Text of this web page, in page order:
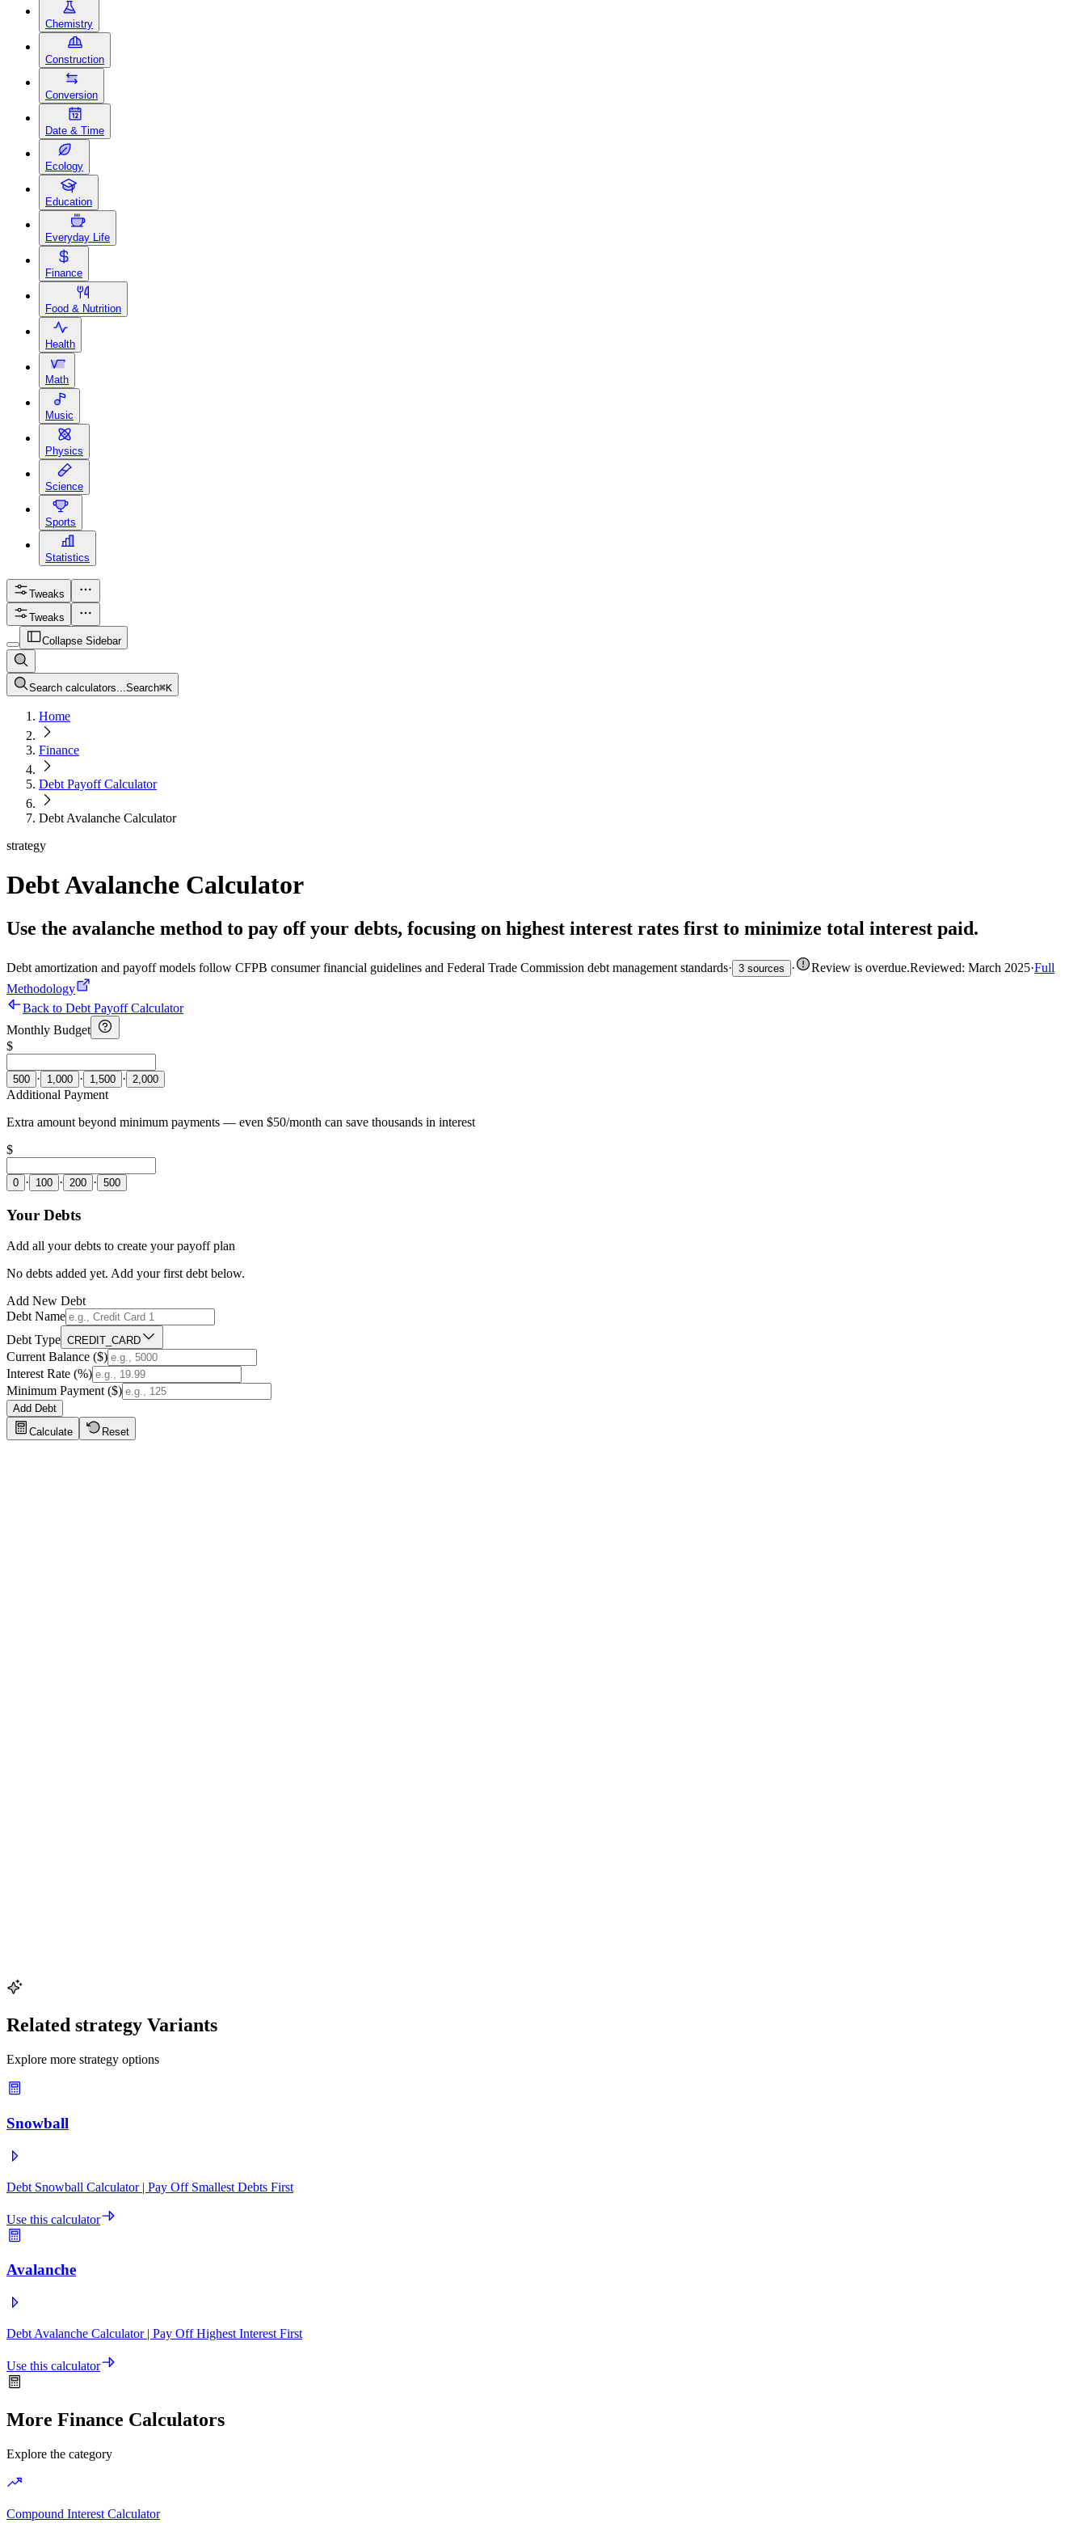
Chemistry
Construction
Conversion
Date & Time
Ecology
Education
Everyday Life
Finance
Food & Nutrition
Health
Math
Music
Physics
Science
Sports
Statistics
Tweaks
Tweaks
Collapse Sidebar
Search calculators...Search⌘K
Home
Finance
Debt Payoff Calculator
Debt Avalanche Calculator
strategy
Debt Avalanche Calculator
Use the avalanche method to pay off your debts, focusing on highest interest rates first to minimize total interest paid.
Debt amortization and payoff models follow CFPB consumer financial guidelines and Federal Trade Commission debt management standards· 3 sources · Review is overdue.Reviewed: March 2025·Full
Methodology
Back to Debt Payoff Calculator
Monthly Budget
$
500 · 1,000 · 1,500 · 2,000
Additional Payment
Extra amount beyond minimum payments — even $50/month can save thousands in interest
$
0 · 100 · 200 · 500
Your Debts
Add all your debts to create your payoff plan
No debts added yet. Add your first debt below.
Add New Debt
Debt Name
Debt Type CREDIT_CARD
Current Balance ($)
Interest Rate (%)
Minimum Payment ($)
Add Debt
Calculate
Reset
Related strategy Variants
Explore more strategy options
Snowball
Debt Snowball Calculator | Pay Off Smallest Debts First
Use this calculator
Avalanche
Debt Avalanche Calculator | Pay Off Highest Interest First
Use this calculator
More Finance Calculators
Explore the category
Compound Interest Calculator